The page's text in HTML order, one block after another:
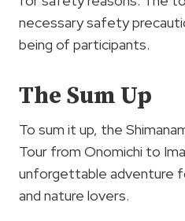
necessary safety
being of participants.
The Sum Up
To sum it up, the
Tour from Onomichi to
unforgettable adventure
and nature lovers.